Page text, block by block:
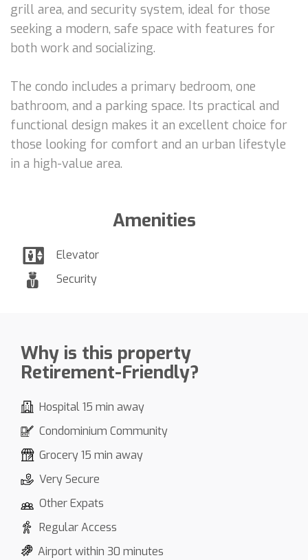
grill area, and security system, ideal for those
seeking a modern, safe space with features for
both work and socializing.
The condo includes a primary bedroom, one
bathroom, and a parking space. Its practical and
functional design makes it an excellent choice for
those looking for comfort and an urban lifestyle
in a high-value area.
Amenities
Elevator
Security
Why is this property
Retirement-Friendly?
Hospital 15 min away
Condominium Community
Grocery 15 min away
Very Secure
Other Expats
Regular Access
Airport within 30 minutes